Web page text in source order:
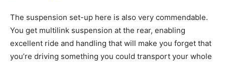
The suspension set-up here is also very commendable.
You get multilink suspension at the rear, enabling
excellent ride and handling that will make you forget that
you’re driving something you could transport your whole